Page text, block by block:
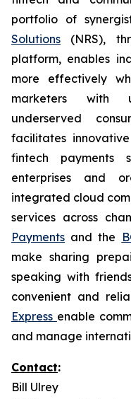
portfolio of
Solutions (NRS),
platform, enables
more effectively
marketers with
underserved
facilitates
fintech payments
enterprises and
integrated cloud
services across
Payments and the
make sharing
speaking with
convenient and
Express enable
and manage
Contact:
Bill Ulrey